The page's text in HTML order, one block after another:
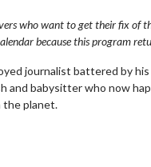
who want to get their fix of
because this program
journalist battered by
and babysitter who now
the planet.